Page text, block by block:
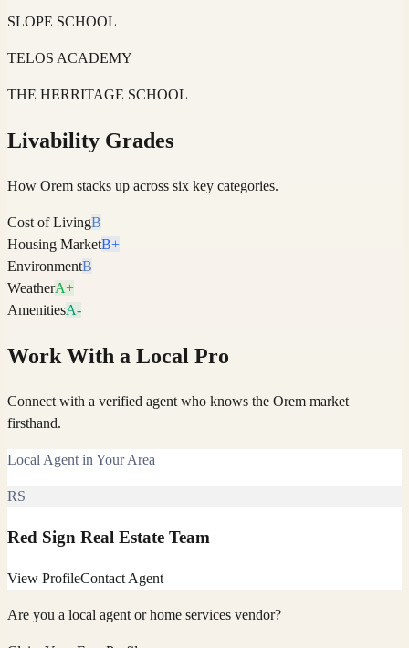
SLOPE SCHOOL
TELOS ACADEMY
THE HERRITAGE SCHOOL
Livability Grades
How Orem stacks up across six key categories.
Cost of LivingB
Housing MarketB+
EnvironmentB
WeatherA+
AmenitiesA-
Work With a Local Pro
Connect with a verified agent who knows the Orem market
firsthand.
Local Agent in Your Area
RS
Red Sign Real Estate Team
View ProfileContact Agent
Are you a local agent or home services vendor?